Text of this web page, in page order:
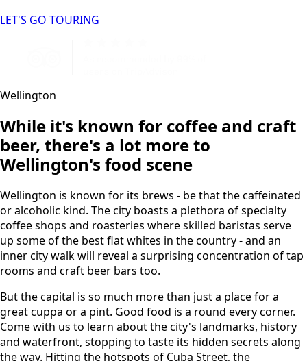
LET'S GO TOURING
Wellington
While it's known for coffee and craft
beer, there's a lot more to
Wellington's food scene
Wellington is known for its brews - be that the caffeinated
or alcoholic kind. The city boasts a plethora of specialty
coffee shops and roasteries where skilled baristas serve
up some of the best flat whites in the country - and an
inner city walk will reveal a surprising concentration of tap
rooms and craft beer bars too.
But the capital is so much more than just a place for a
great cuppa or a pint. Good food is a round every corner.
Come with us to learn about the city's landmarks, history
and waterfront, stopping to taste its hidden secrets along
the way. Hitting the hotspots of Cuba Street, the